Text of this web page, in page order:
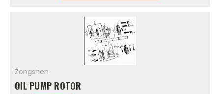
Zongshen
OIL PUMP ROTOR